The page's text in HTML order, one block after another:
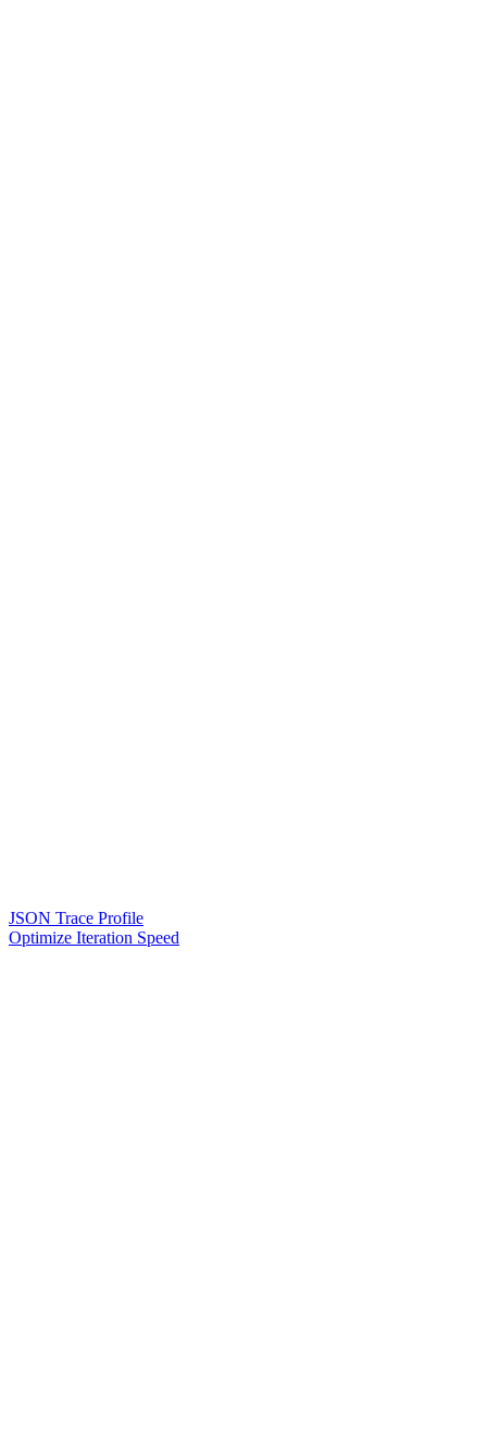
JSON Trace Profile
Optimize Iteration Speed